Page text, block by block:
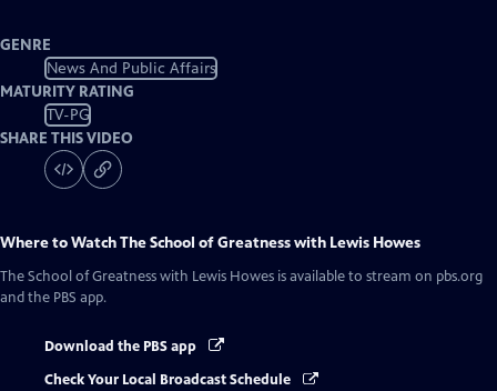
GENRE
News And Public Affairs
MATURITY RATING
TV-PG
SHARE THIS VIDEO
Where to WatchThe School of Greatness with Lewis Howes
The School of Greatness with Lewis Howes is available to stream on pbs.org
and the PBS app.
Download the PBS app
Check Your Local Broadcast Schedule